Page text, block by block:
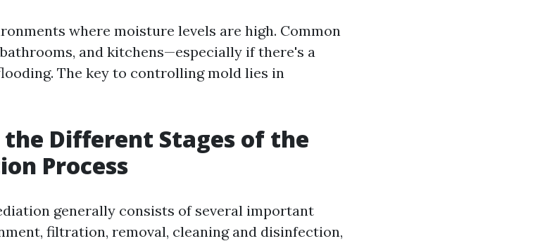
where moisture levels are high. Common
and kitchens—especially if there's a
The key to controlling mold lies in
Different Stages of the
Process
generally consists of several important
filtration, removal, cleaning and disinfection,